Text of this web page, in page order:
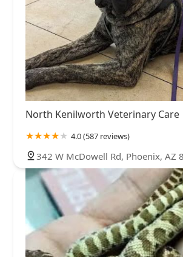
North Kenilworth Veterinary Care
4.0 (587 reviews)
342 W McDowell Rd, Phoenix, AZ